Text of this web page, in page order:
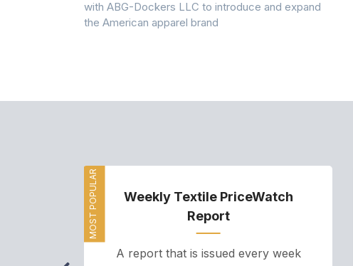
with ABG-Dockers LLC to introduce and expand
the American apparel brand
MOST POPULAR
Weekly Textile PriceWatch
Report
A report that is issued every week